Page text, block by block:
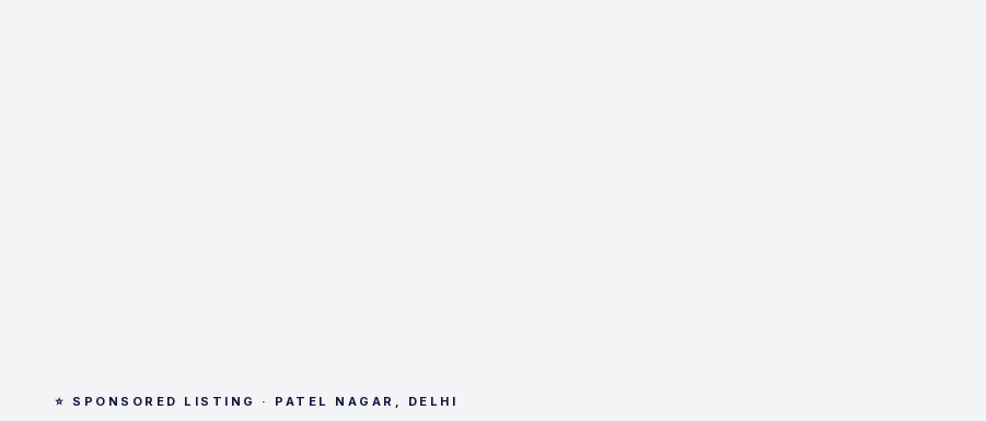
⭐ SPONSORED LISTING · PATEL NAGAR, DELHI